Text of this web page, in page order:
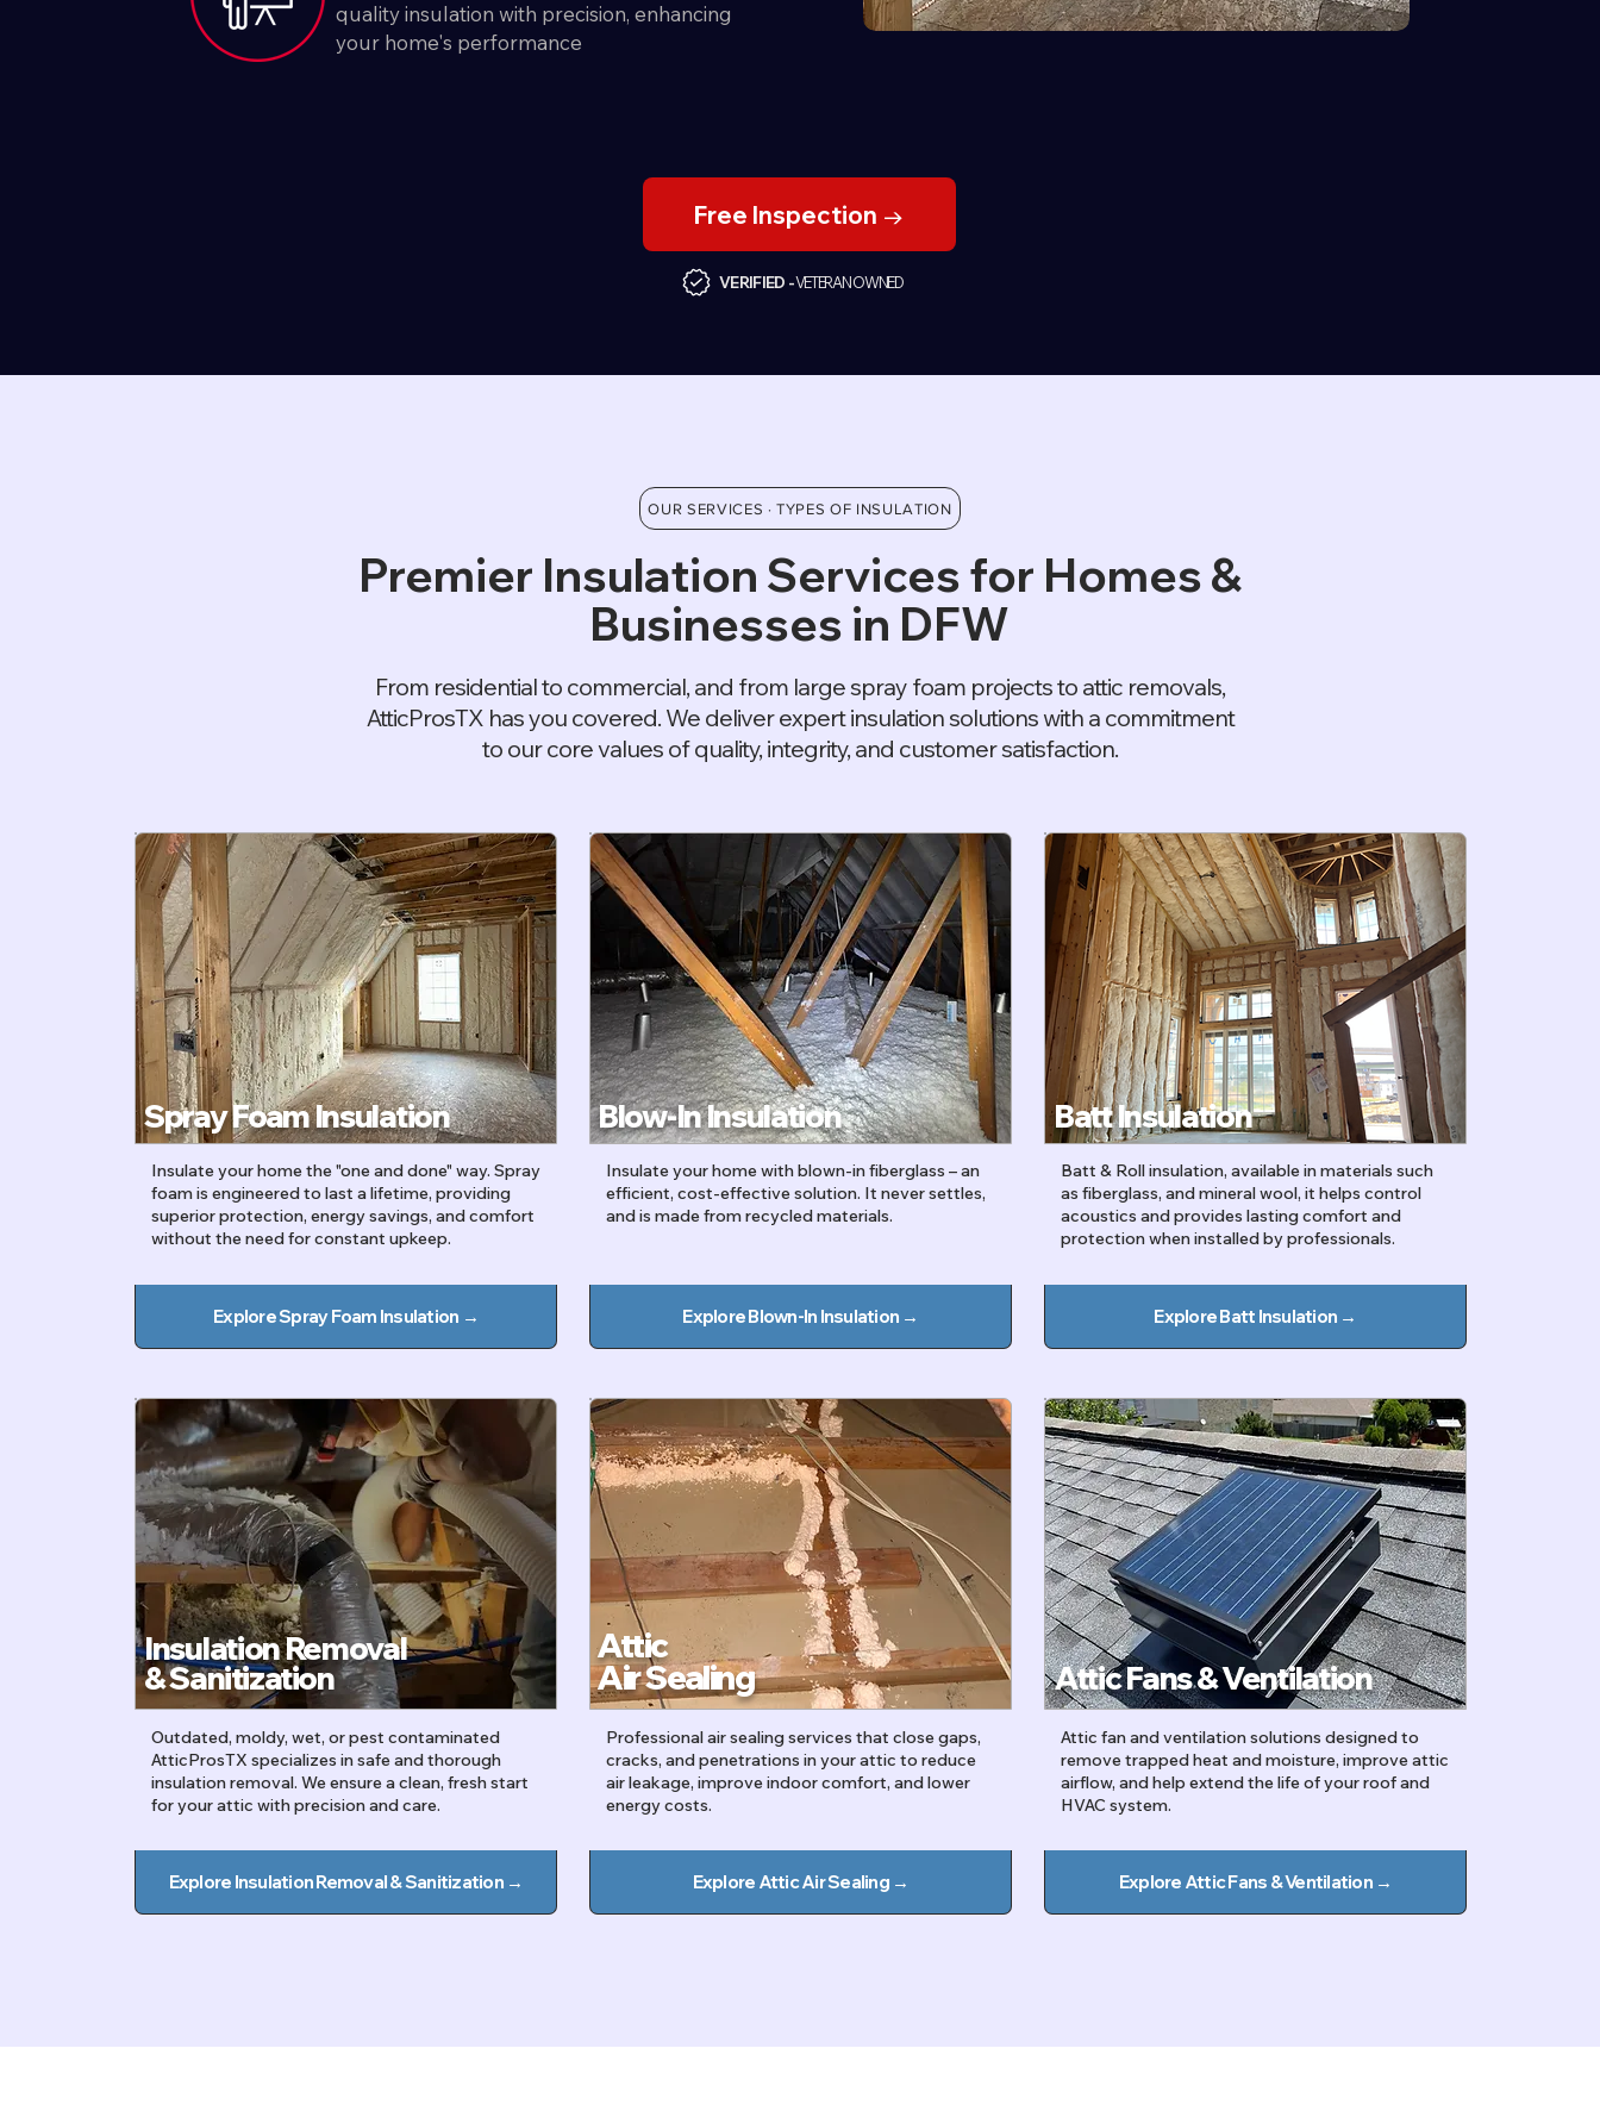
quality insulation with precision, enhancing
your home's performance
Free Inspection →
VERIFIED -VETERAN OWNED
OUR SERVICES · TYPES OF INSULATION
Premier Insulation Services for Homes &
Businesses in DFW
From residential to commercial, and from large spray foam projects to attic removals,
AtticProsTX has you covered. We deliver expert insulation solutions with a commitment
to our core values of quality, integrity, and customer satisfaction.
Spray Foam Insulation
Insulate your home the "one and done" way. Spray
foam is engineered to last a lifetime, providing
superior protection, energy savings, and comfort
without the need for constant upkeep.
Explore Spray Foam Insulation →
Blow-In Insulation
Insulate your home with blown-in fiberglass – an
efficient, cost-effective solution. It never settles,
and is made from recycled materials.
Explore Blown-In Insulation →
Batt Insulation
Batt & Roll insulation, available in materials such
as fiberglass, and mineral wool, it helps control
acoustics and provides lasting comfort and
protection when installed by professionals.
Explore Batt Insulation →
Insulation Removal
&Sanitization
Outdated, moldy, wet, or pest contaminated
AtticProsTX specializes in safe and thorough
insulation removal. We ensure a clean, fresh start
for your attic with precision and care.
Explore Insulation Removal & Sanitization →
Attic
Air Sealing
Professional air sealing services that close gaps,
cracks, and penetrations in your attic to reduce
air leakage, improve indoor comfort, and lower
energy costs.
Explore Attic Air Sealing →
Attic Fans & Ventilation
Attic fan and ventilation solutions designed to
remove trapped heat and moisture, improve attic
airflow, and help extend the life of your roof and
HVAC system.
Explore Attic Fans & Ventilation →